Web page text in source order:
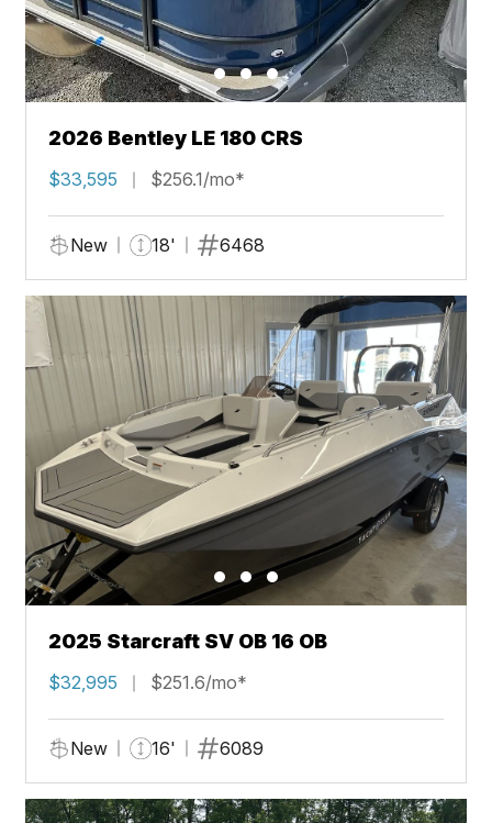
2026 Bentley LE 180 CRS
$33,595 $256.1/mo*
New 18' 6468
2025 Starcraft SV OB 16 OB
$32,995 $251.6/mo*
New 16' 6089